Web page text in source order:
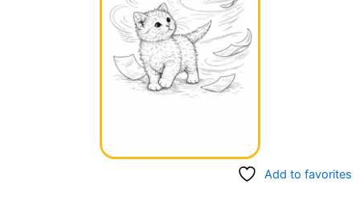
Add to favorites